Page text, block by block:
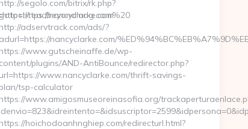
http://segolo.com/bitrix/rk.php?
nancyclarke.com
http://adservtrack.com/ads/?
adurl=https://nancyclarke.com/
https://www.gutscheinaffe.de/wp-
content/plugins/AND-AntiBounce/redirector.php?
url=https://www.nancyclarke.com/thrift-savings-
tsp-calculator
https://www.amigosmuseoreinasofia.org/
https://hoichodoanhnghiep.com/redirecturl.html?
readbeyondmag.com%20